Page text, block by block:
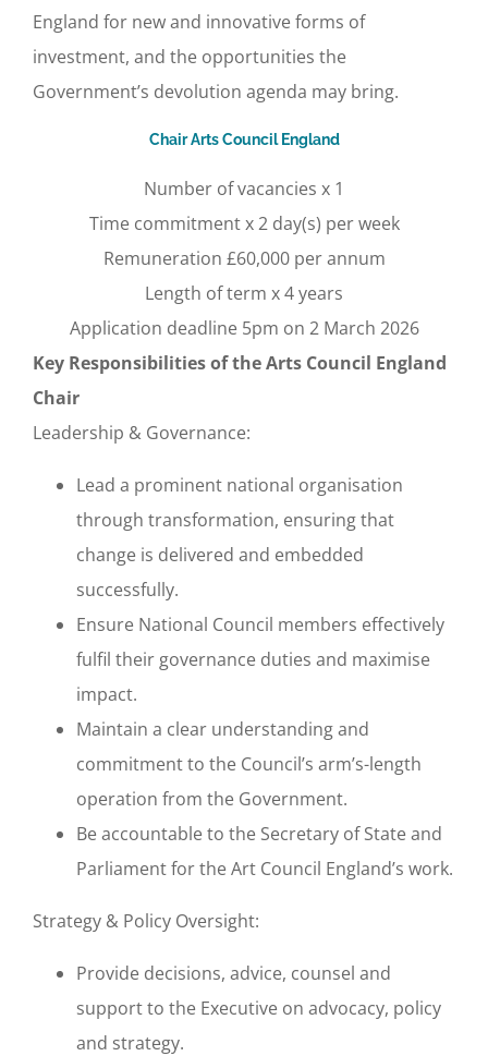
England for new and innovative forms of
investment, and the opportunities the
Government’s devolution agenda may bring.
Chair Arts Council England
Number of vacancies x 1
Time commitment x 2 day(s) per week
Remuneration £60,000 per annum
Length of term x 4 years
Application deadline 5pm on 2 March 2026
Key Responsibilities of the Arts Council England
Chair
Leadership & Governance:
Lead a prominent national organisation
through transformation, ensuring that
change is delivered and embedded
successfully.
Ensure National Council members effectively
fulfil their governance duties and maximise
impact.
Maintain a clear understanding and
commitment to the Council’s arm’s-length
operation from the Government.
Be accountable to the Secretary of State and
Parliament for the Art Council England’s work.
Strategy & Policy Oversight:
Provide decisions, advice, counsel and
support to the Executive on advocacy, policy
and strategy.